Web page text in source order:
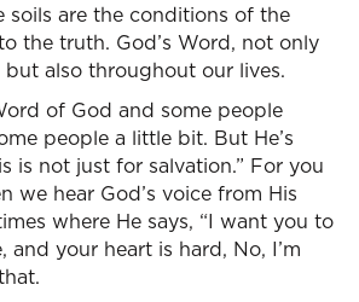
soils are the conditions of the
the truth. God’s Word, not only
also throughout our lives.
of God and some people
people a little bit. But He’s
is not just for salvation.” For you
we hear God’s voice from His
where He says, “I want you to
your heart is hard, No, I’m